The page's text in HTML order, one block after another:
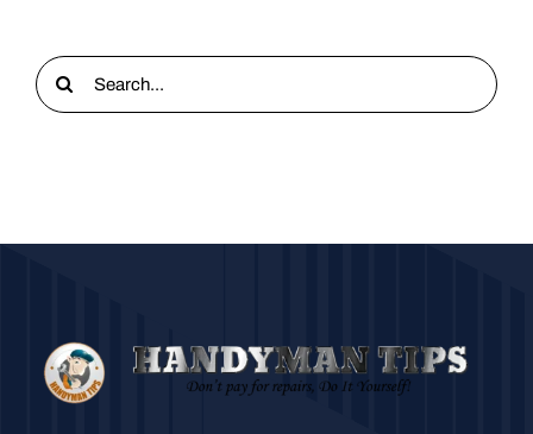
Search
for: